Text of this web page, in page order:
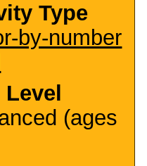
Type
by-number
(ages